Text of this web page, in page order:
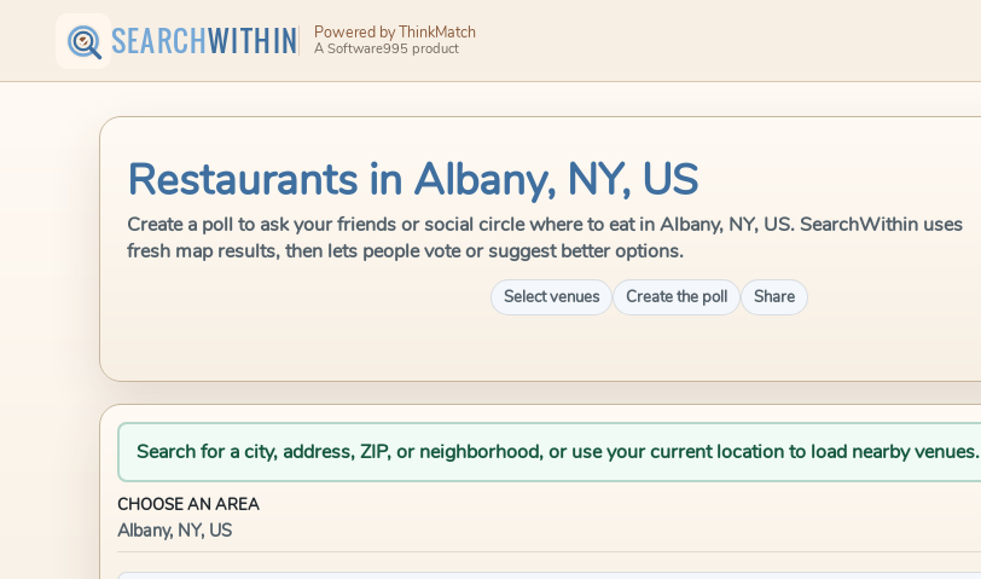
SEARCHWITHIN Powered by ThinkMatch
A Software995 product
Restaurants in Albany, NY, US
Create a poll to ask your friends or social circle where to eat in Albany, NY, US. SearchWithin uses
fresh map results, then lets people vote or suggest better options.
Select venues Create the poll Share
Search for a city, address, ZIP, or neighborhood, or use your current location to load nearby venues.
CHOOSE AN AREA
Albany, NY, US